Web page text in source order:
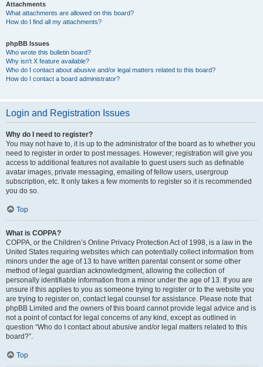
Attachments
What attachments are allowed on this board?
How do I find all my attachments?
phpBB Issues
Who wrote this bulletin board?
Why isn’t X feature available?
Who do I contact about abusive and/or legal matters related to this board?
How do I contact a board administrator?
Login and Registration Issues
Why do I need to register?
You may not have to, it is up to the administrator of the board as to whether you
need to register in order to post messages. However; registration will give you
access to additional features not available to guest users such as definable
avatar images, private messaging, emailing of fellow users, usergroup
subscription, etc. It only takes a few moments to register so it is recommended
you do so.
Top
What is COPPA?
COPPA, or the Children’s Online Privacy Protection Act of 1998, is a law in the
United States requiring websites which can potentially collect information from
minors under the age of 13 to have written parental consent or some other
method of legal guardian acknowledgment, allowing the collection of
personally identifiable information from a minor under the age of 13. If you are
unsure if this applies to you as someone trying to register or to the website you
are trying to register on, contact legal counsel for assistance. Please note that
phpBB Limited and the owners of this board cannot provide legal advice and is
not a point of contact for legal concerns of any kind, except as outlined in
question “Who do I contact about abusive and/or legal matters related to this
board?”.
Top